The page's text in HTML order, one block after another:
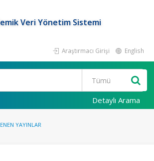
Veri Yönetim Sistemi
Araştırmacı Girişi English
Detaylı Arama
YAYINLAR